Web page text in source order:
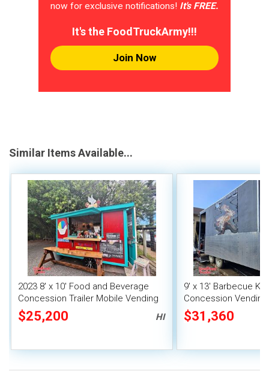
now for exclusive notifications! It's FREE.
It's the FoodTruckArmy!!!
Join Now
Similar Items Available...
2023 8' x 10' Food and Beverage
Concession Trailer Mobile Vending
Unit
$25,200 HI
9' x 13' Barbecue
Concession
Porch and Smoker
$31,360